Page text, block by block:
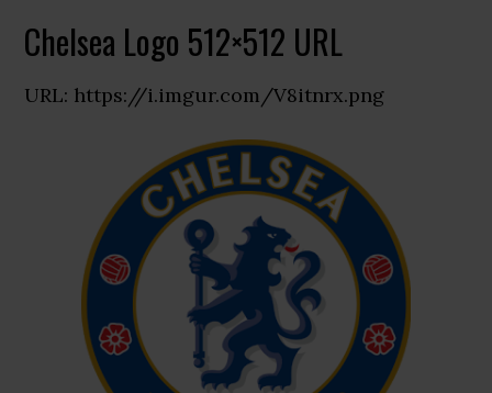
Chelsea Logo 512×512 URL
URL: https://i.imgur.com/V8itnrx.png